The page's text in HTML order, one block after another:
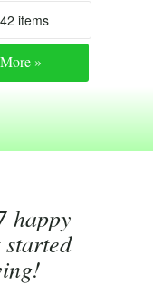
items
More »
happy